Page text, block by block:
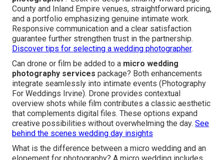
County and Inland Empire venues, straightforward pricing,
and a portfolio emphasizing genuine intimate work.
Responsive communication and a clear satisfaction
guarantee further strengthen trust in the partnership.
Discover tips for selecting a wedding photographer.
Can drone or film be added to a micro wedding
photography services package? Both enhancements
integrate seamlessly into intimate events (Photography
For Weddings Irvine). Drone provides contextual
overview shots while film contributes a classic aesthetic
that complements digital files. These options expand
creative possibilities without overwhelming the day. See
behind the scenes wedding day insights
What is the difference between a micro wedding and an